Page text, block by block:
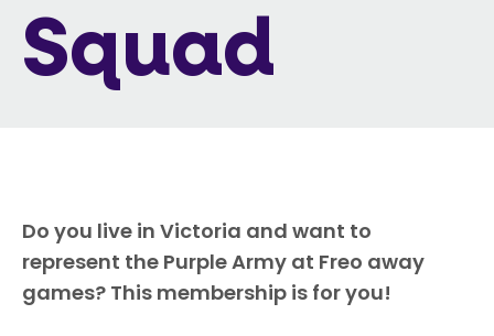
Squad
Do you live in Victoria and want to
represent the Purple Army at Freo away
games? This membership is for you!